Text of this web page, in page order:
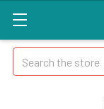
Search